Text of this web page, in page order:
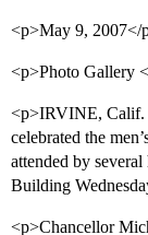
<p>May 9, 2007</
<p>Photo Gallery
<p>IRVINE, Calif.
celebrated the
attended by
Building
<p>Chancellor